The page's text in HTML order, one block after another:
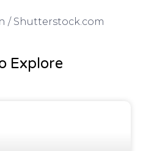
/ Shutterstock.com
Explore